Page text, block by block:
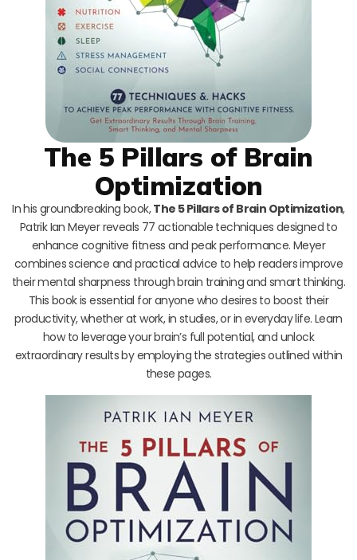
The 5 Pillars of Brain
Optimization
In his groundbreaking book,The 5 Pillars of Brain Optimization,
Patrik Ian Meyer reveals 77 actionable techniques designed to
enhance cognitive fitness and peak performance. Meyer
combines science and practical advice to help readers improve
their mental sharpness through brain training and smart thinking.
This book is essential for anyone who desires to boost their
productivity, whether at work, in studies, or in everyday life. Learn
how to leverage your brain’s full potential, and unlock
extraordinary results by employing the strategies outlined within
these pages.